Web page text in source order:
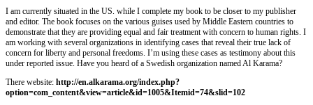
I am currently situated in the US. while I complete my book to be closer to my publisher
and editor. The book focuses on the various guises used by Middle Eastern countries to
demonstrate that they are providing equal and fair treatment with concern to human rights. I
am working with several organizations in identifying cases that reveal their true lack of
concern for liberty and personal freedoms. I’m using these cases as testimony about this
under reported issue. Have you heard of a Swedish organization named Al Karama?
There website: http://en.alkarama.org/index.php?
option=com_content&view=article&id=1005&Itemid=74&slid=102